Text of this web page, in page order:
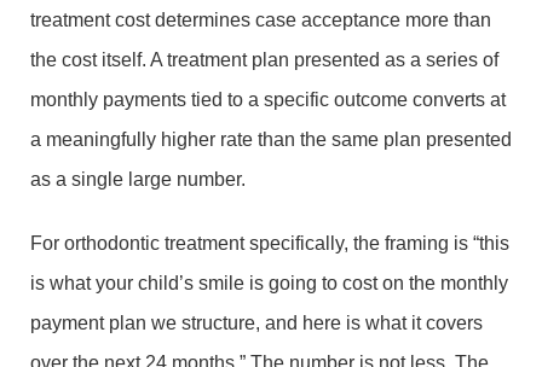
treatment cost determines case acceptance more than
the cost itself. A treatment plan presented as a series of
monthly payments tied to a specific outcome converts at
a meaningfully higher rate than the same plan presented
as a single large number.
For orthodontic treatment specifically, the framing is “this
is what your child’s smile is going to cost on the monthly
payment plan we structure, and here is what it covers